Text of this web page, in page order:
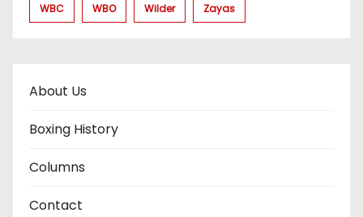
WBC WBO Wilder Zayas
About Us
Boxing History
Columns
Contact